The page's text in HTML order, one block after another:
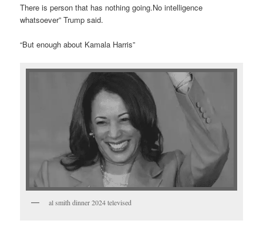
There is person that has nothing going.No intelligence
whatsoever” Trump said.
“But enough about Kamala Harris”
al smith dinner 2024 televised